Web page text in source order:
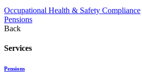
Occupational Health & Safety Compliance
Pensions
Back
Services
Pensions